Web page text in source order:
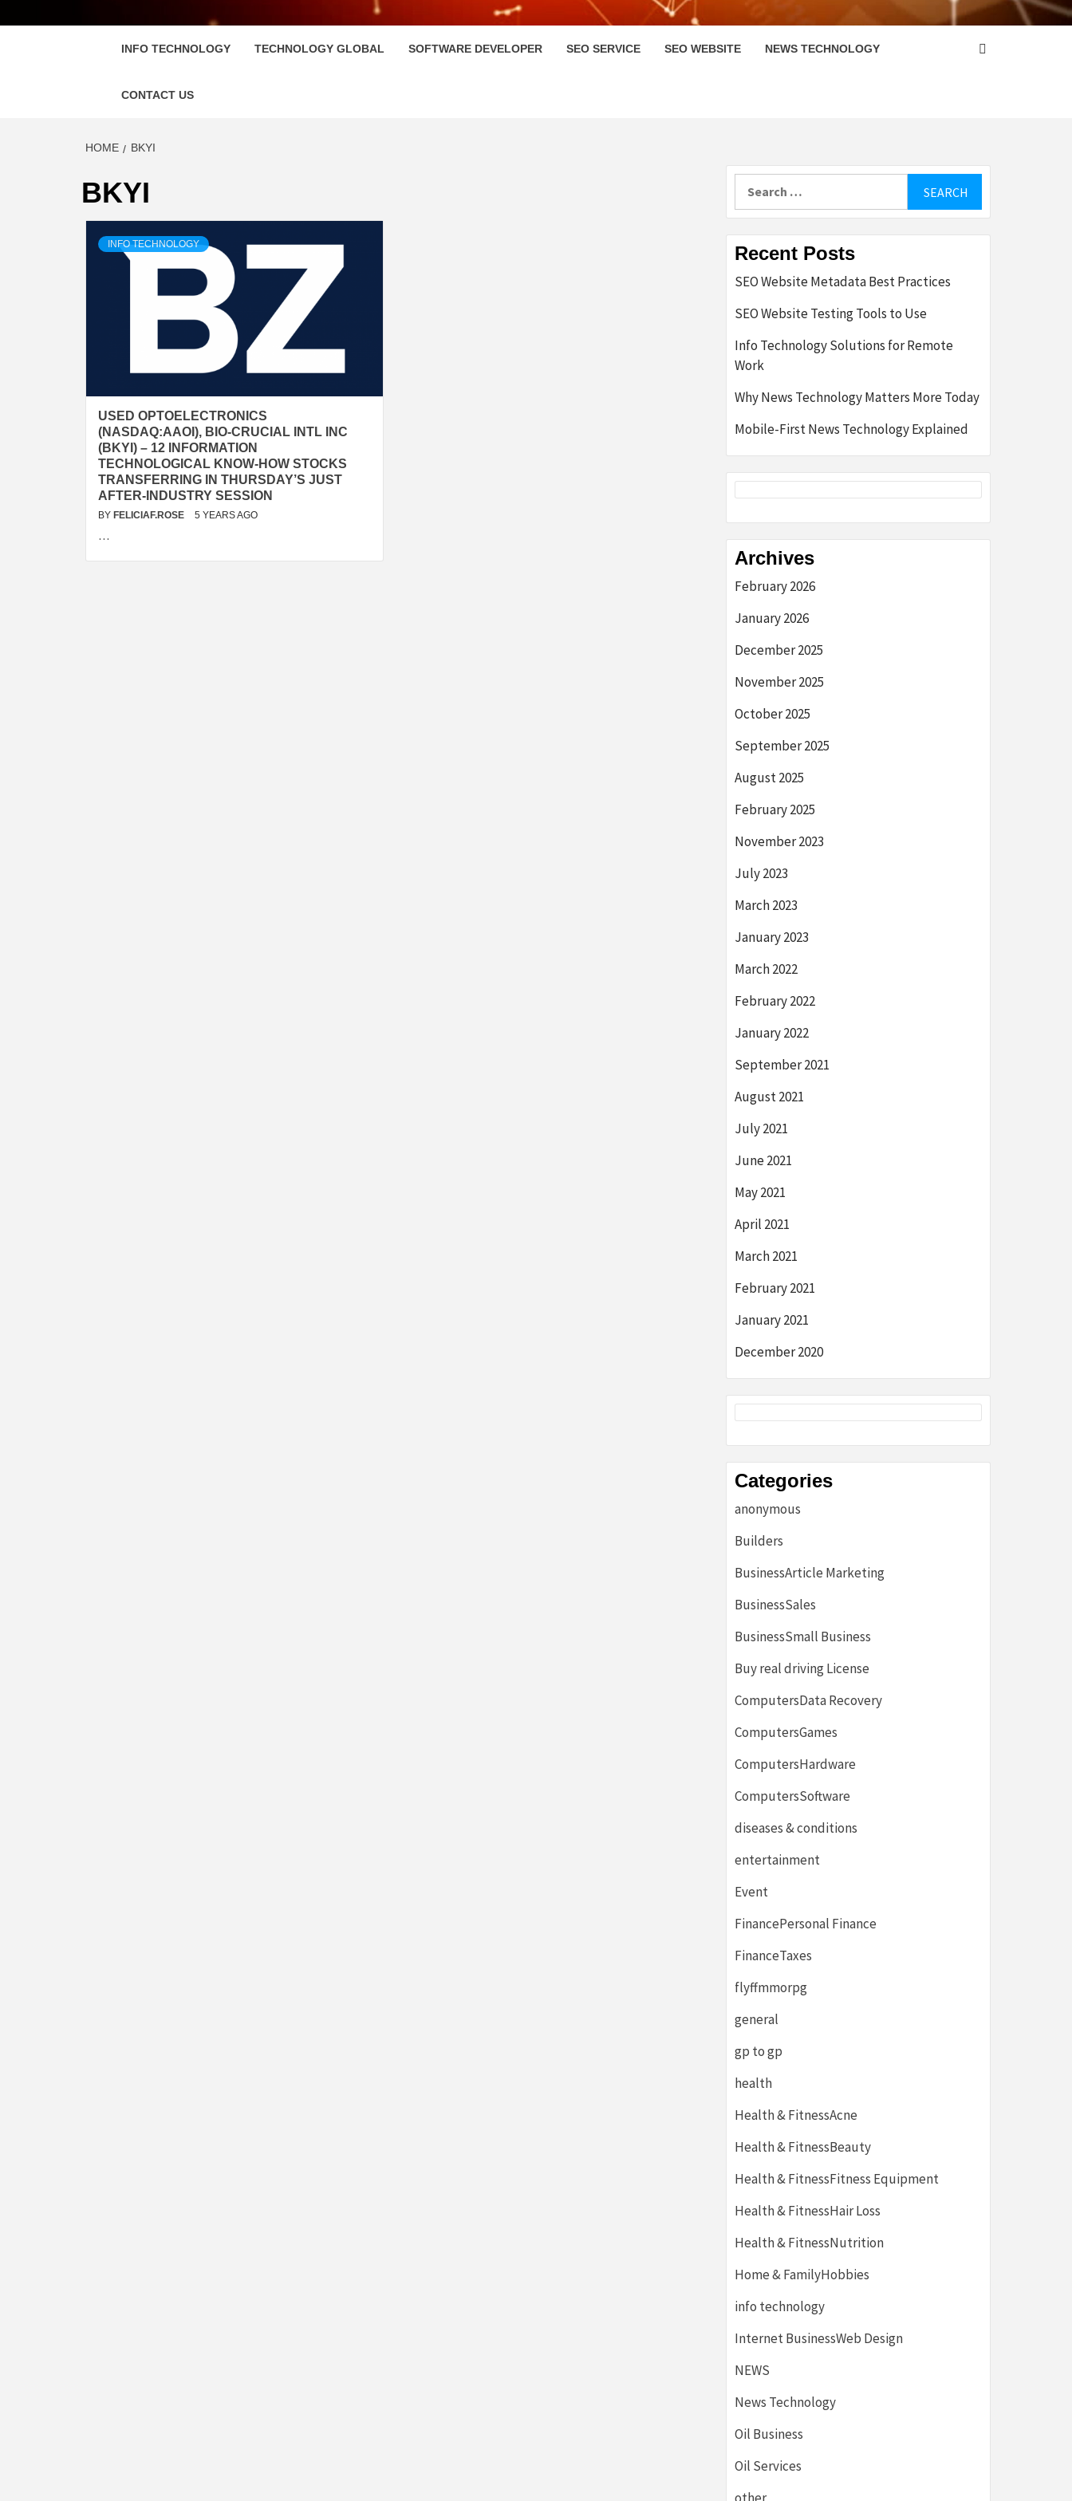
INFO TECHNOLOGY TECHNOLOGY GLOBAL SOFTWARE DEVELOPER SEO SERVICE SEO WEBSITE NEWS TECHNOLOGY
CONTACT US
HOME BKYI
BKYI
INFO TECHNOLOGY
USED OPTOELECTRONICS
(NASDAQ:AAOI), BIO-CRUCIAL INTL INC
(BKYI) – 12 INFORMATION
TECHNOLOGICAL KNOW-HOW STOCKS
TRANSFERRING IN THURSDAY’S JUST
AFTER-INDUSTRY SESSION
BY FELICIAF.ROSE 5 YEARS AGO
…
Recent Posts
SEO Website Metadata Best Practices
SEO Website Testing Tools to Use
Info Technology Solutions for Remote
Work
Why News Technology Matters More Today
Mobile-First News Technology Explained
Archives
February 2026
January 2026
December 2025
November 2025
October 2025
September 2025
August 2025
February 2025
November 2023
July 2023
March 2023
January 2023
March 2022
February 2022
January 2022
September 2021
August 2021
July 2021
June 2021
May 2021
April 2021
March 2021
February 2021
January 2021
December 2020
Categories
anonymous
Builders
BusinessArticle Marketing
BusinessSales
BusinessSmall Business
Buy real driving License
ComputersData Recovery
ComputersGames
ComputersHardware
ComputersSoftware
diseases & conditions
entertainment
Event
FinancePersonal Finance
FinanceTaxes
flyffmmorpg
general
gp to gp
health
Health & FitnessAcne
Health & FitnessBeauty
Health & FitnessFitness Equipment
Health & FitnessHair Loss
Health & FitnessNutrition
Home & FamilyHobbies
info technology
Internet BusinessWeb Design
NEWS
News Technology
Oil Business
Oil Services